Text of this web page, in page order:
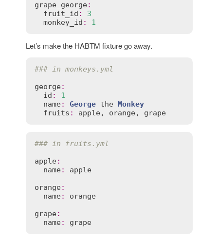
grape_george:
fruit_id :
3
monkey_id : 1
Let’s make the HABTM fixture go away.
### in monkeys.yml
george:
id :
1
name: George the
Monkey
fruits : apple, orange, grape
### in fruits.yml
apple:
name:
apple
orange:
name:
orange
grape:
name: grape